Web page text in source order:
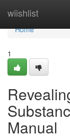
wiishlist
Home
Home
1
Manual